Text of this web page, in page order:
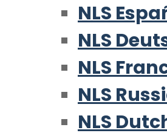
NLS
NLS
NLS
NLS
NLS